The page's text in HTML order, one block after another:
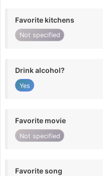
Favorite kitchens
Not specified
Drink alcohol?
Yes
Favorite movie
Not specified
Favorite song